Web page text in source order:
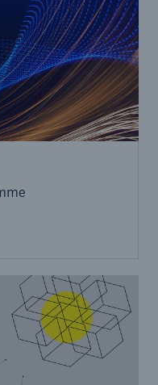
of the biggest
key open